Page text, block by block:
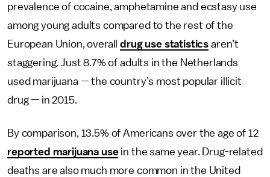
prevalence of cocaine, amphetamine and ecstasy use
among young adults compared to the rest of the
European Union, overalldrug use statistics aren’t
staggering. Just 8.7% of adults in the Netherlands
used marijuana — the country’s most popular illicit
drug — in 2015.
By comparison, 13.5% of Americans over the age of 12
reported marijuana usein the same year. Drug-related
deaths are also much more common in the United